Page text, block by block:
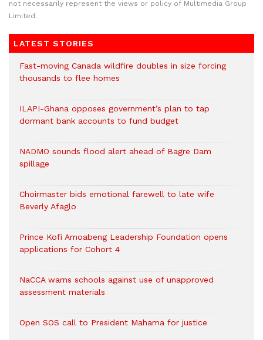
not necessarily represent the views or policy of Multimedia Group
Limited.
LATEST STORIES
Fast-moving Canada wildfire doubles in size forcing
thousands to flee homes
ILAPI-Ghana opposes government’s plan to tap
dormant bank accounts to fund budget
NADMO sounds flood alert ahead of Bagre Dam
spillage
Choirmaster bids emotional farewell to late wife
Beverly Afaglo
Prince Kofi Amoabeng Leadership Foundation opens
applications for Cohort 4
NaCCA warns schools against use of unapproved
assessment materials
Open SOS call to President Mahama for justice